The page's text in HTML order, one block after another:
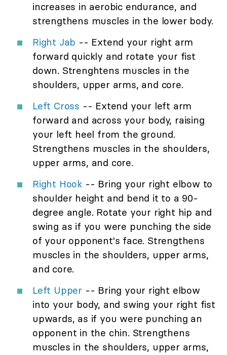
increases in aerobic endurance, and
strengthens muscles in the lower body.
Right Jab -- Extend your right arm
forward quickly and rotate your fist
down. Strenghtens muscles in the
shoulders, upper arms, and core.
Left Cross -- Extend your left arm
forward and across your body, raising
your left heel from the ground.
Strengthens muscles in the shoulders,
upper arms, and core.
Right Hook -- Bring your right elbow to
shoulder height and bend it to a 90-
degree angle. Rotate your right hip and
swing as if you were punching the side
of your opponent's face. Strengthens
muscles in the shoulders, upper arms,
and core.
Left Upper -- Bring your right elbow
into your body, and swing your right fist
upwards, as if you were punching an
opponent in the chin. Strengthens
muscles in the shoulders, upper arms,